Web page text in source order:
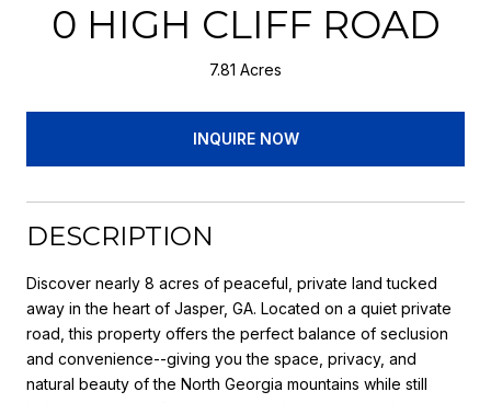
0 HIGH CLIFF ROAD
7.81 Acres
INQUIRE NOW
DESCRIPTION
Discover nearly 8 acres of peaceful, private land tucked
away in the heart of Jasper, GA. Located on a quiet private
road, this property offers the perfect balance of seclusion
and convenience--giving you the space, privacy, and
natural beauty of the North Georgia mountains while still